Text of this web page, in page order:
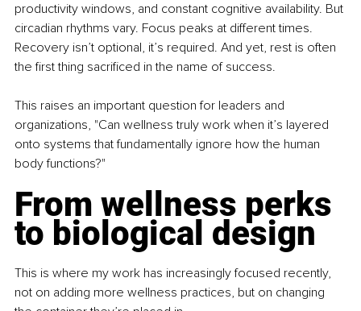
productivity windows, and constant cognitive availability. But
circadian rhythms vary. Focus peaks at different times.
Recovery isn’t optional, it’s required. And yet, rest is often
the first thing sacrificed in the name of success.
This raises an important question for leaders and
organizations, "Can wellness truly work when it’s layered
onto systems that fundamentally ignore how the human
body functions?"
From wellness perks
to biological design
This is where my work has increasingly focused recently,
not on adding more wellness practices, but on changing